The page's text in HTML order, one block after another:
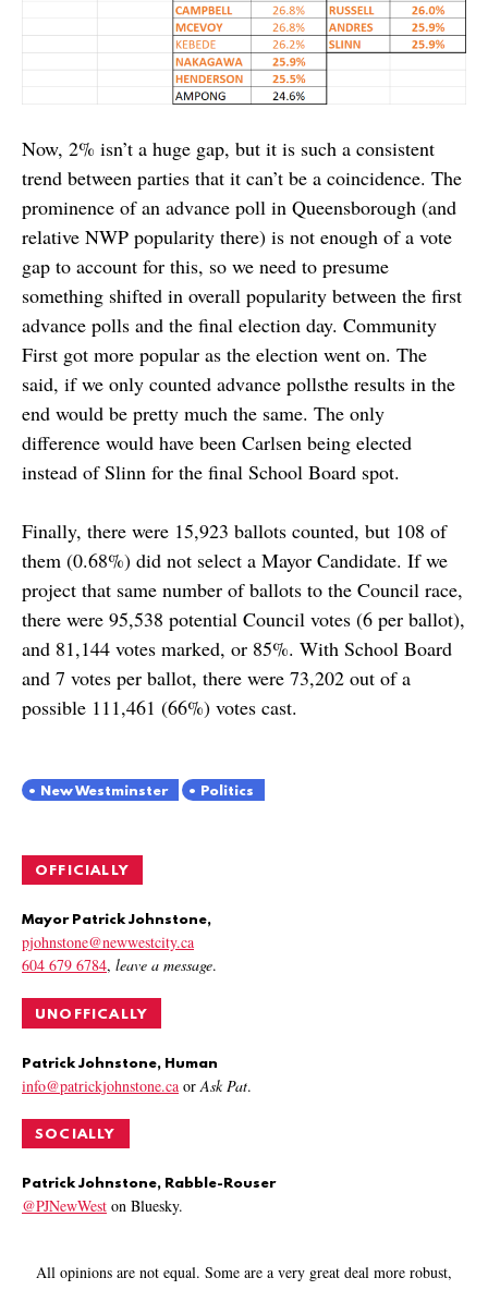
Now, 2% isn’t a huge gap, but it is such a consistent
trend between parties that it can’t be a coincidence. The
prominence of an advance poll in Queensborough (and
relative NWP popularity there) is not enough of a vote
gap to account for this, so we need to presume
something shifted in overall popularity between the first
advance polls and the final election day. Community
First got more popular as the election went on. The
said, if we only counted advance pollsthe results in the
end would be pretty much the same. The only
difference would have been Carlsen being elected
instead of Slinn for the final School Board spot.
Finally, there were 15,923 ballots counted, but 108 of
them (0.68%) did not select a Mayor Candidate. If we
project that same number of ballots to the Council race,
there were 95,538 potential Council votes (6 per ballot),
and 81,144 votes marked, or 85%. With School Board
and 7 votes per ballot, there were 73,202 out of a
possible 111,461 (66%) votes cast.
New Westminster Politics
OFFICIALLY
Mayor Patrick Johnstone,
pjohnstone@newwestcity.ca
604 679 6784, leave a message.
UNOFFICALLY
Patrick Johnstone, Human
info@patrickjohnstone.ca or Ask Pat.
SOCIALLY
Patrick Johnstone, Rabble-Rouser
@PJNewWest on Bluesky.
All opinions are not equal. Some are a very great deal more robust,